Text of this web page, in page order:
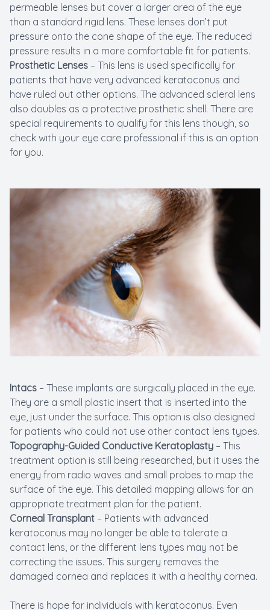
permeable lenses but cover a larger area of the eye
than a standard rigid lens. These lenses don’t put
pressure onto the cone shape of the eye. The reduced
pressure results in a more comfortable fit for patients.
Prosthetic Lenses – This lens is used specifically for
patients that have very advanced keratoconus and
have ruled out other options. The advanced scleral lens
also doubles as a protective prosthetic shell. There are
special requirements to qualify for this lens though, so
check with your eye care professional if this is an option
for you.
Intacs – These implants are surgically placed in the eye.
They are a small plastic insert that is inserted into the
eye, just under the surface. This option is also designed
for patients who could not use other contact lens types.
Topography-Guided Conductive Keratoplasty – This
treatment option is still being researched, but it uses the
energy from radio waves and small probes to map the
surface of the eye. This detailed mapping allows for an
appropriate treatment plan for the patient.
Corneal Transplant – Patients with advanced
keratoconus may no longer be able to tolerate a
contact lens, or the different lens types may not be
correcting the issues. This surgery removes the
damaged cornea and replaces it with a healthy cornea.
There is hope for individuals with keratoconus. Even